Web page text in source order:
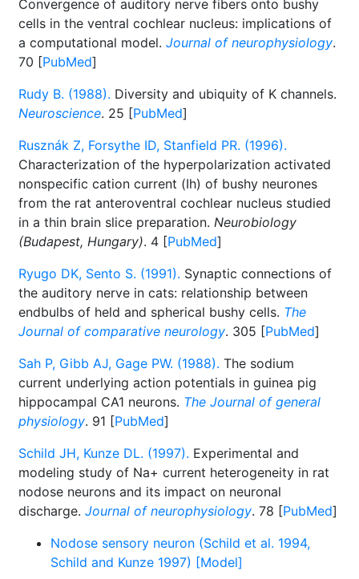
Convergence of auditory nerve fibers onto bushy
cells in the ventral cochlear nucleus: implications of
a computational model. Journal of neurophysiology.
70 [PubMed]
Rudy B. (1988). Diversity and ubiquity of K channels.
Neuroscience. 25 [PubMed]
Rusznák Z, Forsythe ID, Stanfield PR. (1996).
Characterization of the hyperpolarization activated
nonspecific cation current (Ih) of bushy neurones
from the rat anteroventral cochlear nucleus studied
in a thin brain slice preparation. Neurobiology
(Budapest, Hungary). 4 [PubMed]
Ryugo DK, Sento S. (1991). Synaptic connections of
the auditory nerve in cats: relationship between
endbulbs of held and spherical bushy cells. The
Journal of comparative neurology. 305 [PubMed]
Sah P, Gibb AJ, Gage PW. (1988). The sodium
current underlying action potentials in guinea pig
hippocampal CA1 neurons. The Journal of general
physiology. 91 [PubMed]
Schild JH, Kunze DL. (1997). Experimental and
modeling study of Na+ current heterogeneity in rat
nodose neurons and its impact on neuronal
discharge. Journal of neurophysiology. 78 [PubMed]
Nodose sensory neuron (Schild et al. 1994,
Schild and Kunze 1997) [Model]